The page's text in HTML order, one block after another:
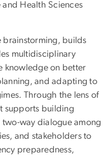
Health Sciences
brainstorming, builds
multidisciplinary
knowledge on better
and adapting to
Through the lens of
supports building
way dialogue among
and stakeholders to
preparedness,